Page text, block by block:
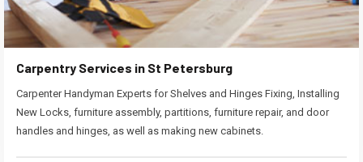
Carpentry Services in St Petersburg
Carpenter Handyman Experts for Shelves and Hinges Fixing, Installing
New Locks, furniture assembly, partitions, furniture repair, and door
handles and hinges, as well as making new cabinets.